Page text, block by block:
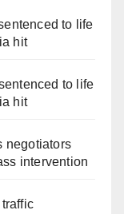
to life
hit
to life
hit
negotiators
intervention